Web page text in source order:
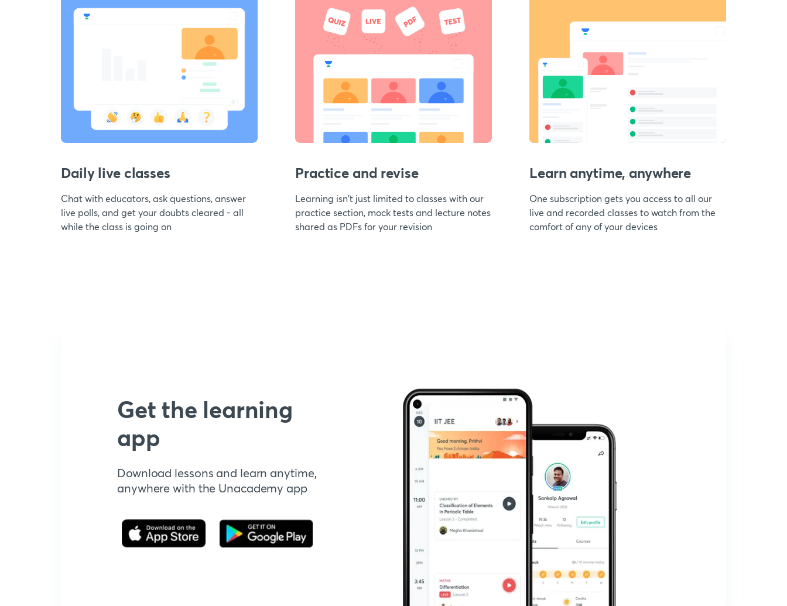
Daily live classes
Chat with educators, ask questions, answer
live polls, and get your doubts cleared - all
while the class is going on
Practice and revise
Learning isn't just limited to classes with our
practice section, mock tests and lecture notes
shared as PDFs for your revision
Learn anytime, anywhere
One subscription gets you access to all our
live and recorded classes to watch from the
comfort of any of your devices
Get the learning
app
Download lessons and learn anytime,
anywhere with the Unacademy app